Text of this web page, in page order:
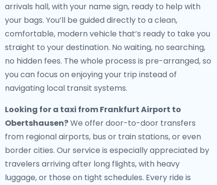
arrivals hall, with your name sign, ready to help with
your bags. You’ll be guided directly to a clean,
comfortable, modern vehicle that’s ready to take you
straight to your destination. No waiting, no searching,
no hidden fees. The whole process is pre-arranged, so
you can focus on enjoying your trip instead of
navigating local transit systems.
Looking for a taxi from Frankfurt Airport to
Obertshausen?We offer door-to-door transfers
from regional airports, bus or train stations, or even
border cities. Our service is especially appreciated by
travelers arriving after long flights, with heavy
luggage, or those on tight schedules. Every ride is